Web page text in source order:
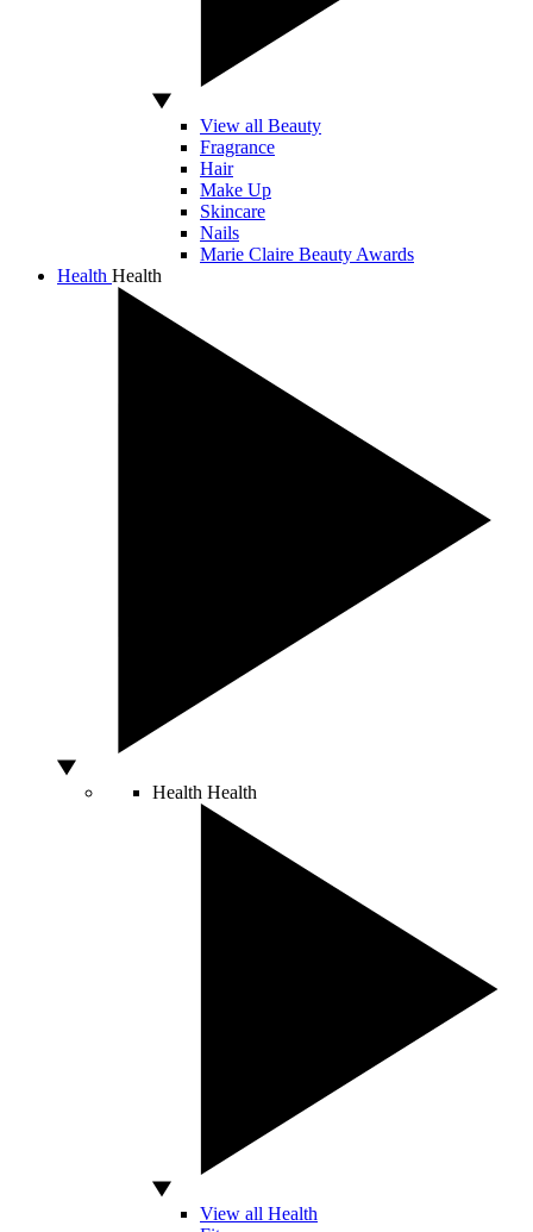
View all Beauty
Fragrance
Hair
Make Up
Skincare
Nails
Marie Claire Beauty Awards
Health Health
Health Health
View all Health